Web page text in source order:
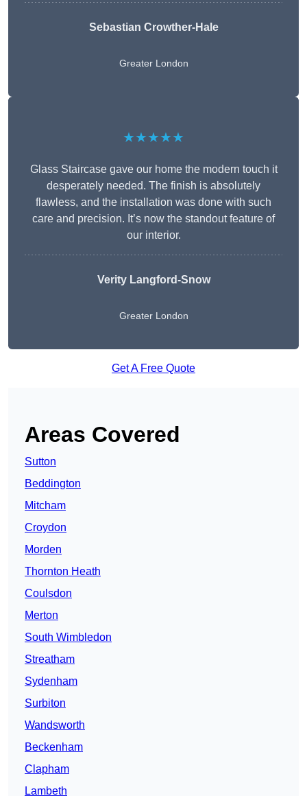
Sebastian Crowther-Hale
Greater London
★★★★★
Glass Staircase gave our home the modern touch it
desperately needed. The finish is absolutely
flawless, and the installation was done with such
care and precision. It’s now the standout feature of
our interior.
Verity Langford-Snow
Greater London
Get A Free Quote
Areas Covered
Sutton
Beddington
Mitcham
Croydon
Morden
Thornton Heath
Coulsdon
Merton
South Wimbledon
Streatham
Sydenham
Surbiton
Wandsworth
Beckenham
Clapham
Lambeth